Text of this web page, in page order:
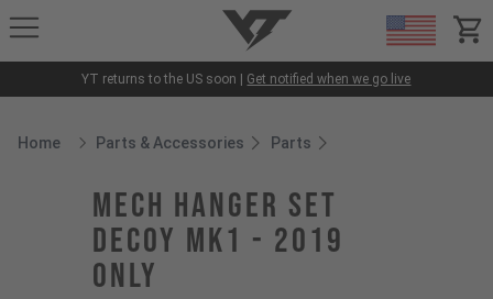
YT-Industries
YT returns to the US soon | Get notified when we go live
Home
Breadcrumb Home
Parts & Accessories Parts
mech hanger set
Decoy MK1 - 2019
only